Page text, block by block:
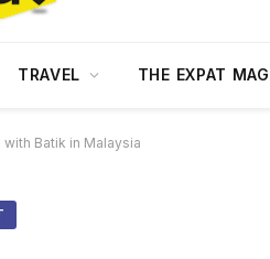
TRAVEL THE EXPAT
Batik in Malaysia